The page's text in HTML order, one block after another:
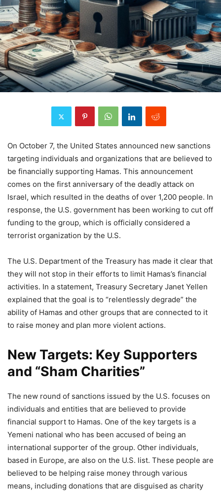
On October 7, the United States announced new sanctions
targeting individuals and organizations that are believed to
be financially supporting Hamas. This announcement
comes on the first anniversary of the deadly attack on
Israel, which resulted in the deaths of over 1,200 people. In
response, the U.S. government has been working to cut off
funding to the group, which is officially considered a
terrorist organization by the U.S.
The U.S. Department of the Treasury has made it clear that
they will not stop in their efforts to limit Hamas’s financial
activities. In a statement, Treasury Secretary Janet Yellen
explained that the goal is to “relentlessly degrade” the
ability of Hamas and other groups that are connected to it
to raise money and plan more violent actions.
New Targets: Key Supporters
and “Sham Charities”
The new round of sanctions issued by the U.S. focuses on
individuals and entities that are believed to provide
financial support to Hamas. One of the key targets is a
Yemeni national who has been accused of being an
international supporter of the group. Other individuals,
based in Europe, are also on the U.S. list. These people are
believed to be helping raise money through various
means, including donations that are disguised as charity